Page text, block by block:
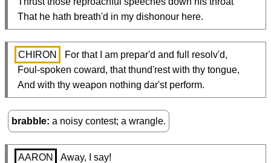
  That he hath breath'd in my dishonour here.
CHIRON
For that I am prepar'd and full resolv'd,
  And with thy weapon nothing dar'st perform.
brabble a noisy contest; a wrangle.
AARON
Away, I say!